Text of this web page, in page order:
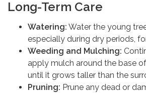
Long-Term Care
Watering: Water the young
especially during dry periods,
Weeding and Mulching:
apply mulch around the base
until it grows taller than the
Pruning: Prune any dead or